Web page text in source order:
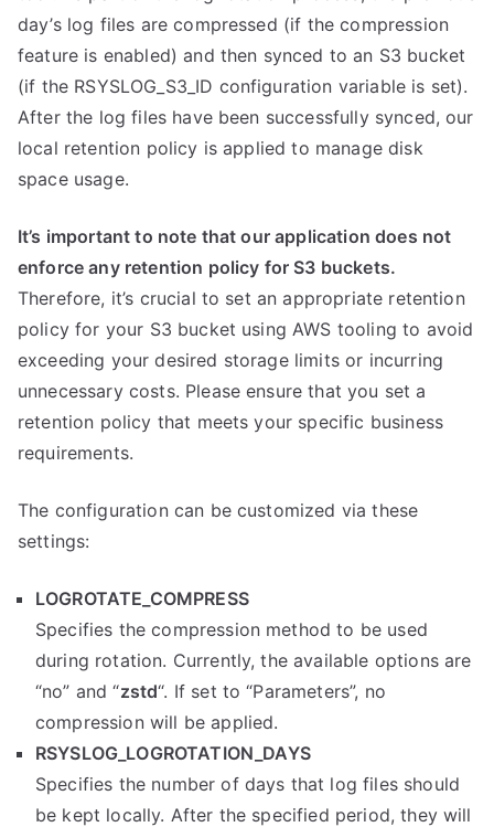
day’s log files are compressed (if the compression
feature is enabled) and then synced to an S3 bucket
(if the RSYSLOG_S3_ID configuration variable is set).
After the log files have been successfully synced, our
local retention policy is applied to manage disk
space usage.
It’s important to note that our application does not
enforce any retention policy for S3 buckets.
Therefore, it’s crucial to set an appropriate retention
policy for your S3 bucket using AWS tooling to avoid
exceeding your desired storage limits or incurring
unnecessary costs. Please ensure that you set a
retention policy that meets your specific business
requirements.
The configuration can be customized via these
settings:
LOGROTATE_COMPRESS
Specifies the compression method to be used
during rotation. Currently, the available options are
“no” and “zstd“. If set to “Parameters”, no
compression will be applied.
RSYSLOG_LOGROTATION_DAYS
Specifies the number of days that log files should
be kept locally. After the specified period, they will